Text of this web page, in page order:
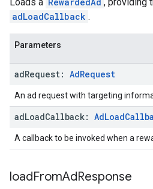
adLoadCallback .
Parameters
adRequest: AdRequest
An ad request with targeting
adLoadCallback: AdLoad
A callback to be invoked when a
loadFromAdResponse